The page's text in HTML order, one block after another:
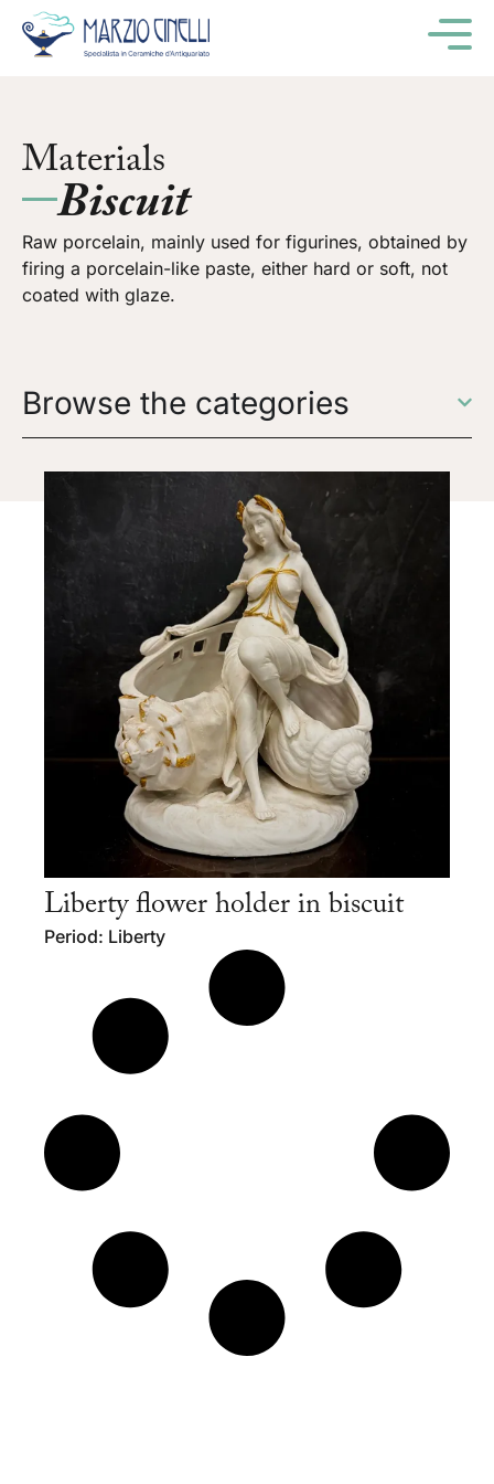
Materials
Biscuit
Raw porcelain, mainly used for figurines, obtained by
firing a porcelain-like paste, either hard or soft, not
coated with glaze.
Browse the categories
Liberty flower holder in biscuit
Period: Liberty